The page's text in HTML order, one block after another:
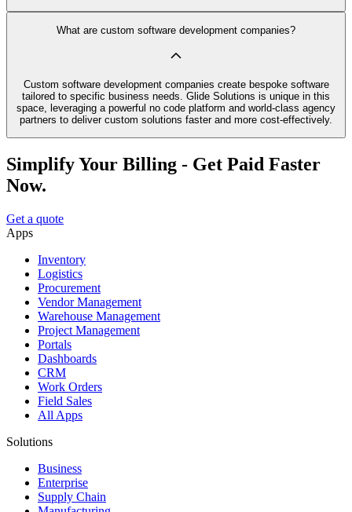
What are custom software development companies?
Custom software development companies create bespoke software
tailored to specific business needs. Glide Solutions is unique in this
space, leveraging a powerful no code platform and world-class agency
partners to deliver custom solutions faster and more cost-effectively.
Simplify Your Billing - Get Paid Faster
Now.
Get a quote
Apps
Inventory
Logistics
Procurement
Vendor Management
Warehouse Management
Project Management
Portals
Dashboards
CRM
Work Orders
Field Sales
All Apps
Solutions
Business
Enterprise
Supply Chain